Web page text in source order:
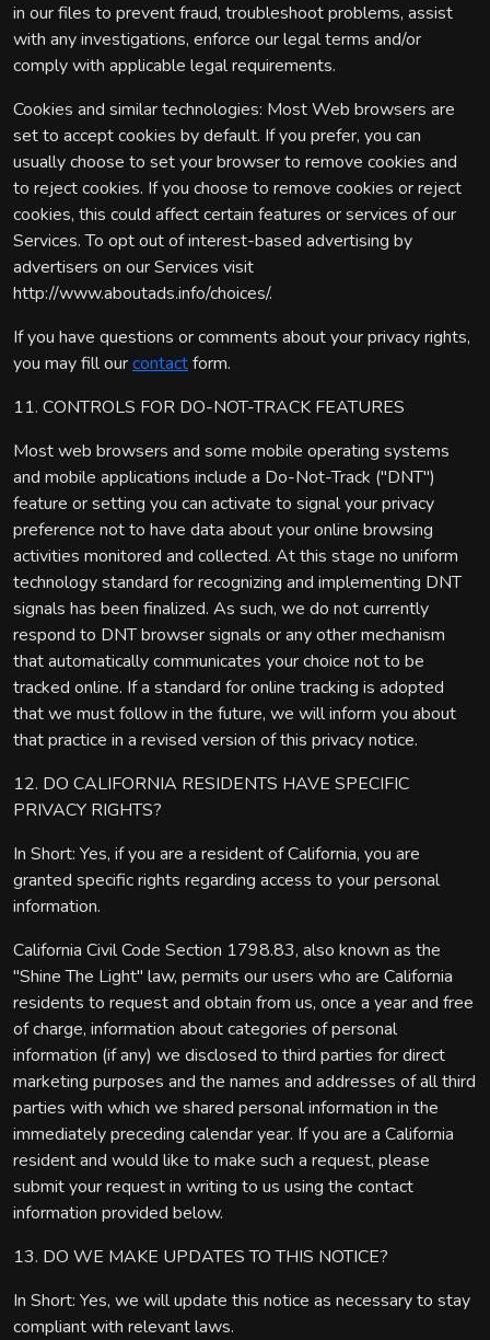
in our files to prevent fraud, troubleshoot problems, assist
with any investigations, enforce our legal terms and/or
comply with applicable legal requirements.
Cookies and similar technologies: Most Web browsers are
set to accept cookies by default. If you prefer, you can
usually choose to set your browser to remove cookies and
to reject cookies. If you choose to remove cookies or reject
cookies, this could affect certain features or services of our
Services. To opt out of interest-based advertising by
advertisers on our Services visit
http://www.aboutads.info/choices/.
If you have questions or comments about your privacy rights,
you may fill ourcontactform.
11. CONTROLS FOR DO-NOT-TRACK FEATURES
Most web browsers and some mobile operating systems
and mobile applications include a Do-Not-Track ("DNT")
feature or setting you can activate to signal your privacy
preference not to have data about your online browsing
activities monitored and collected. At this stage no uniform
technology standard for recognizing and implementing DNT
signals has been finalized. As such, we do not currently
respond to DNT browser signals or any other mechanism
that automatically communicates your choice not to be
tracked online. If a standard for online tracking is adopted
that we must follow in the future, we will inform you about
that practice in a revised version of this privacy notice.
12. DO CALIFORNIA RESIDENTS HAVE SPECIFIC
PRIVACY RIGHTS?
In Short: Yes, if you are a resident of California, you are
granted specific rights regarding access to your personal
information.
California Civil Code Section 1798.83, also known as the
"Shine The Light" law, permits our users who are California
residents to request and obtain from us, once a year and free
of charge, information about categories of personal
information (if any) we disclosed to third parties for direct
marketing purposes and the names and addresses of all third
parties with which we shared personal information in the
immediately preceding calendar year. If you are a California
resident and would like to make such a request, please
submit your request in writing to us using the contact
information provided below.
13. DO WE MAKE UPDATES TO THIS NOTICE?
In Short: Yes, we will update this notice as necessary to stay
compliant with relevant laws.